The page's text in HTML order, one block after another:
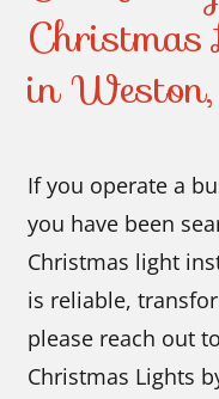
in
If you operate a
you have been
Christmas light
is reliable,
please reach out
Christmas Lights